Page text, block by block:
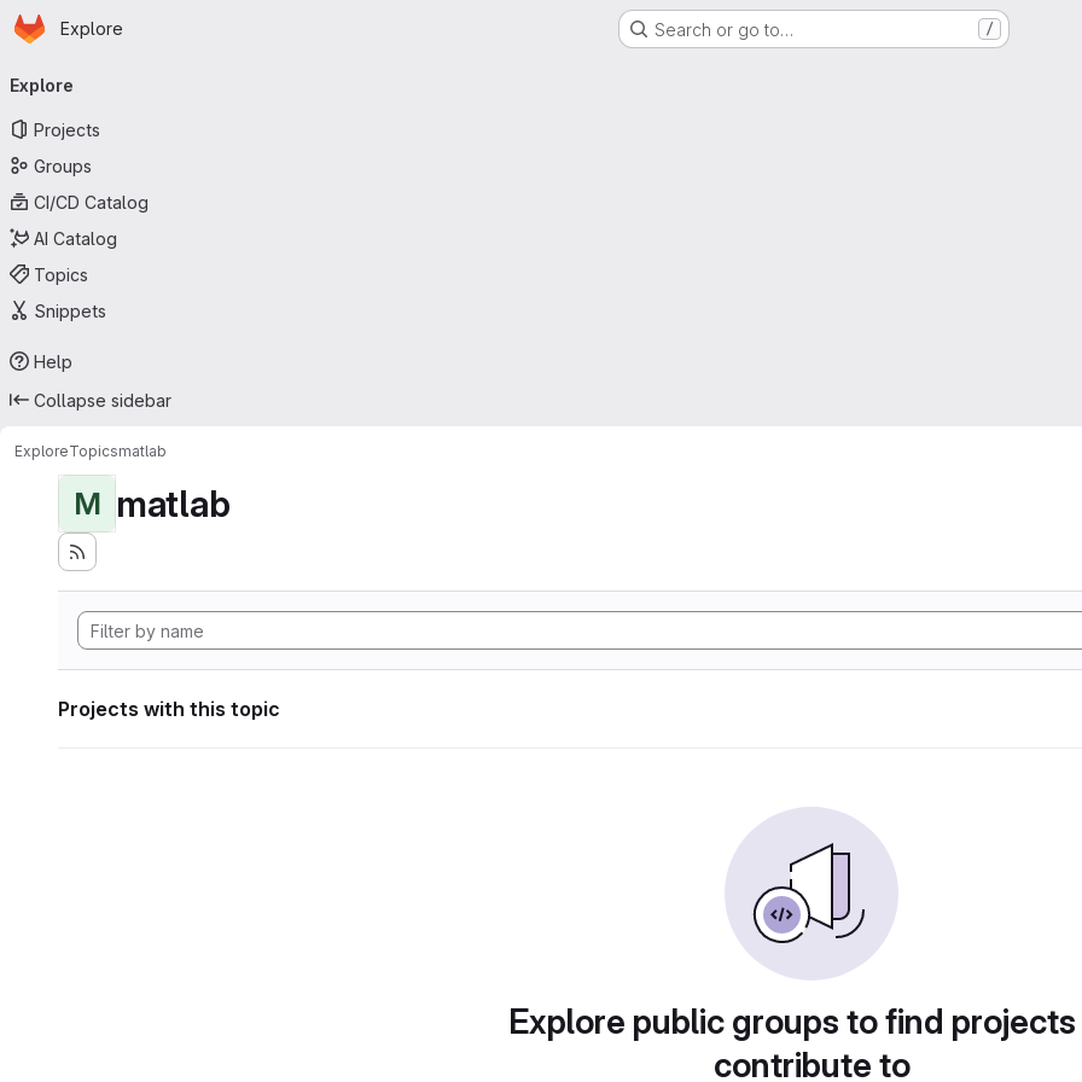
Skip to main content
Homepage
Explore Search or go to… /
navigation
Explore
Projects
Groups
CI/CD Catalog
AI Catalog
Topics
Snippets
Help
Collapse sidebar
ExploreTopicsmatlab
M matlab
Projects with this topic
Explore public groups to find
contribute to